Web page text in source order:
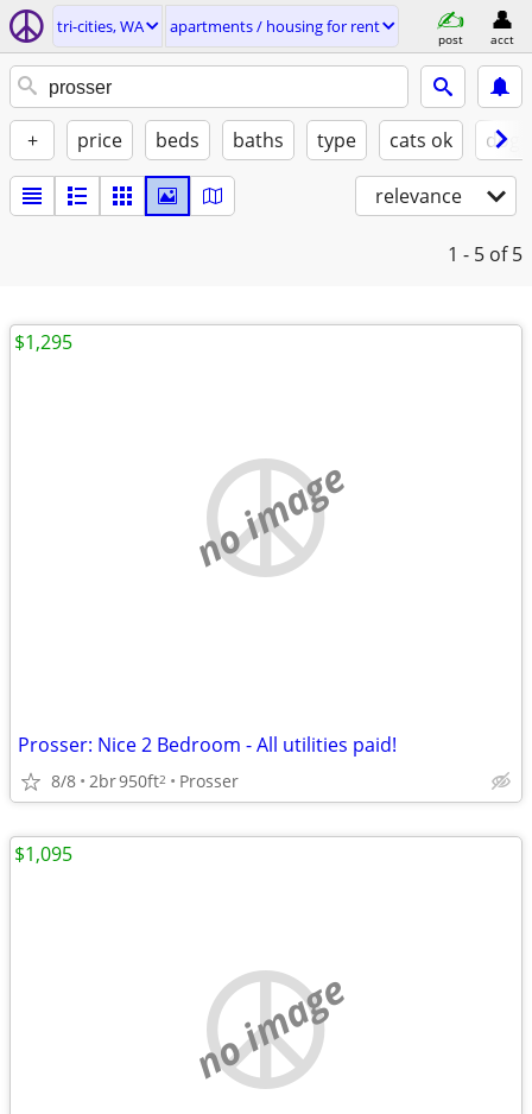
tri-cities, WA apartments / housing for rent
post acct
+ price beds baths type cats ok
relevance
1 - 5 of 5
no image
Prosser: Nice 2 Bedroom - All utilities paid!
8/8 2br950ft2 Prosser
$1,295
no image
$1,095